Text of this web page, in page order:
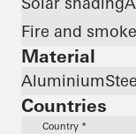
Fire and
Material
Aluminium
Countries
Country *